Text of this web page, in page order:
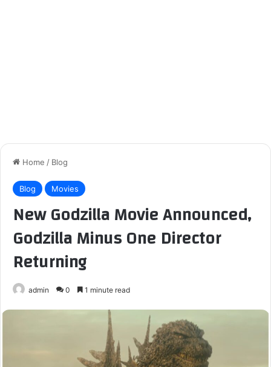
Home / Blog
Blog Movies
New Godzilla Movie Announced,
Godzilla Minus One Director
Returning
admin 0 1 minute read